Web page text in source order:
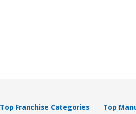
Top Franchise Categories
Top